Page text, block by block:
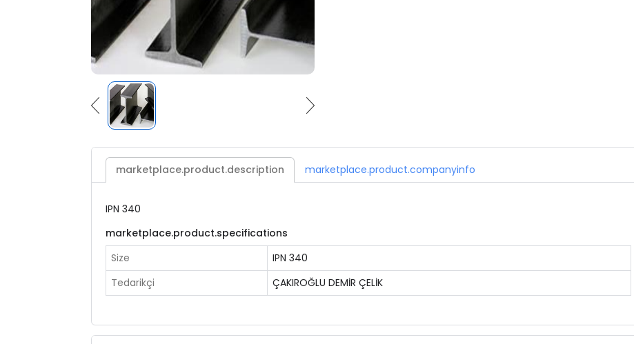
marketplace.product.description marketplace.product.companyinfo
IPN 340
marketplace.product.specifications
Size
IPN 340
Tedarikçi
ÇAKIROĞLU DEMİR ÇELİK